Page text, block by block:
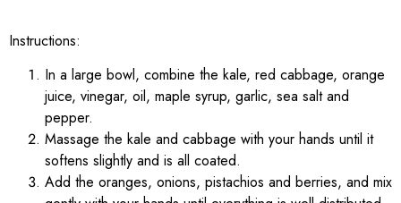
Instructions:
In a large bowl, combine the kale, red cabbage, orange
juice, vinegar, oil, maple syrup, garlic, sea salt and
pepper.
Massage the kale and cabbage with your hands until it
softens slightly and is all coated.
Add the oranges, onions, pistachios and berries, and mix